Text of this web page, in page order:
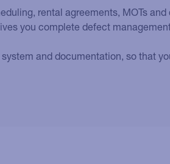
rental agreements, MOTs and
you complete defect
and documentation, so that